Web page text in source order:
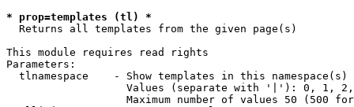
* prop=templates (tl) *
Returns all templates from the given page(s)
This module requires read rights
Parameters:
tlnamespace    - Show templates in this namespace(s)
Values (separate with '|'): 0, 1,
Maximum number of values 50 (500